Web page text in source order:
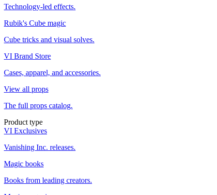
Technology-led effects.
Rubik's Cube magic
Cube tricks and visual solves.
VI Brand Store
Cases, apparel, and accessories.
View all props
The full props catalog.
Product type
VI Exclusives
Vanishing Inc. releases.
Magic books
Books from leading creators.